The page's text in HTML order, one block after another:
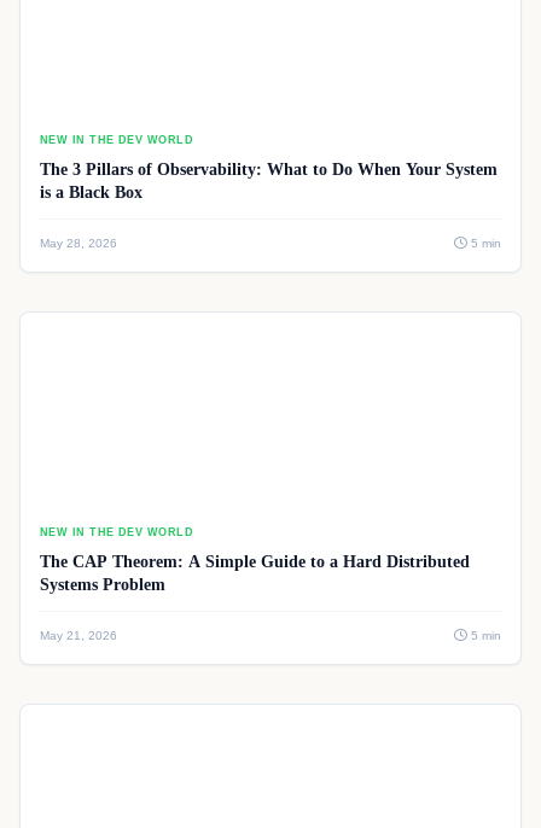
NEW IN THE DEV WORLD
The 3 Pillars of Observability: What to Do When Your System
is a Black Box
May 28, 2026 5 min
NEW IN THE DEV WORLD
The CAP Theorem: A Simple Guide to a Hard Distributed
Systems Problem
May 21, 2026 5 min